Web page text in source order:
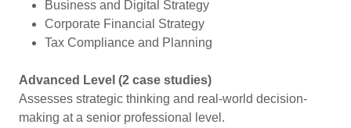
Business and Digital Strategy
Corporate Financial Strategy
Tax Compliance and Planning
Advanced Level (2 case studies)
Assesses strategic thinking and real-world decision-
making at a senior professional level.